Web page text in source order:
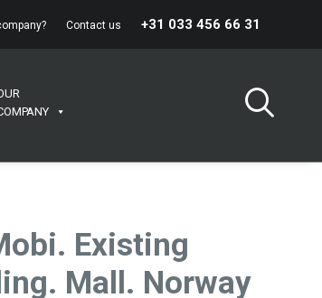
Contact us +31 033 456 66 31
Existing
Mall. Norway